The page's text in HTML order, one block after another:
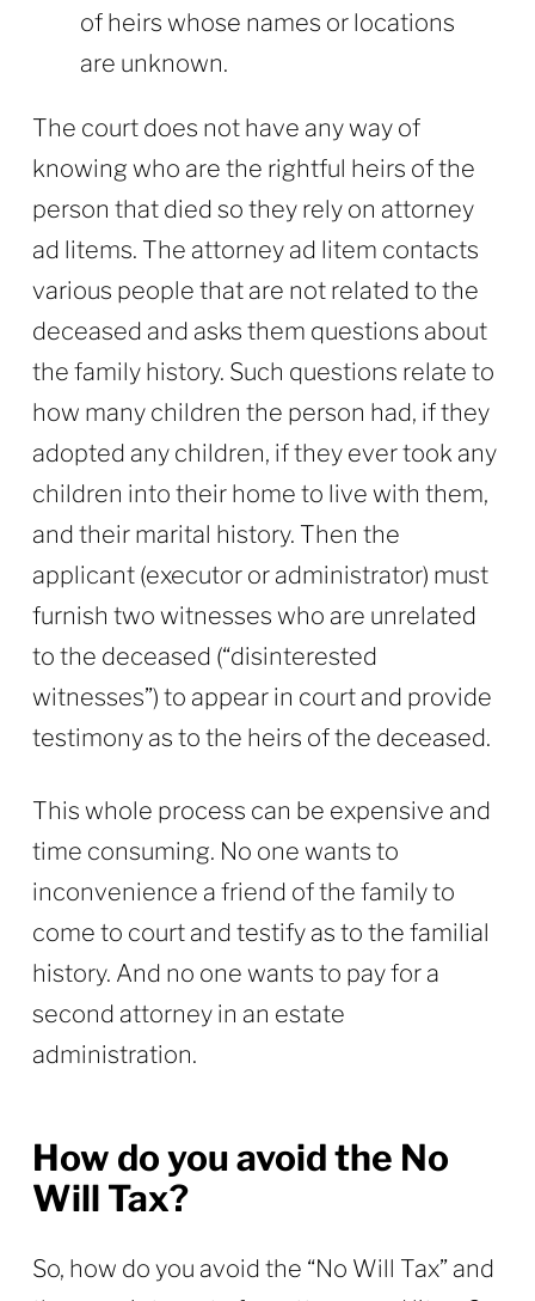
of heirs whose names or locations
are unknown.
The court does not have any way of
knowing who are the rightful heirs of the
person that died so they rely on attorney
ad litems. The attorney ad litem contacts
various people that are not related to the
deceased and asks them questions about
the family history. Such questions relate to
how many children the person had, if they
adopted any children, if they ever took any
children into their home to live with them,
and their marital history. Then the
applicant (executor or administrator) must
furnish two witnesses who are unrelated
to the deceased (“disinterested
witnesses”) to appear in court and provide
testimony as to the heirs of the deceased.
This whole process can be expensive and
time consuming. No one wants to
inconvenience a friend of the family to
come to court and testify as to the familial
history. And no one wants to pay for a
second attorney in an estate
administration.
How do you avoid the No
Will Tax?
So, how do you avoid the “No Will Tax” and